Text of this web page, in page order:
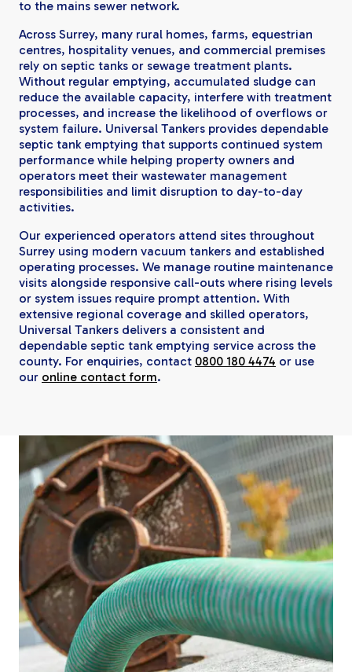
to the mains sewer network.
Across Surrey, many rural homes, farms, equestrian
centres, hospitality venues, and commercial premises
rely on septic tanks or sewage treatment plants.
Without regular emptying, accumulated sludge can
reduce the available capacity, interfere with treatment
processes, and increase the likelihood of overflows or
system failure. Universal Tankers provides dependable
septic tank emptying that supports continued system
performance while helping property owners and
operators meet their wastewater management
responsibilities and limit disruption to day-to-day
activities.
Our experienced operators attend sites throughout
Surrey using modern vacuum tankers and established
operating processes. We manage routine maintenance
visits alongside responsive call-outs where rising levels
or system issues require prompt attention. With
extensive regional coverage and skilled operators,
Universal Tankers delivers a consistent and
dependable septic tank emptying service across the
county. For enquiries, contact 0800 180 4474 or use
our online contact form.